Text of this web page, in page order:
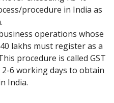
procedure in India as
operations whose
lakhs must register as a
procedure is called GST
6 working days to obtain
India.